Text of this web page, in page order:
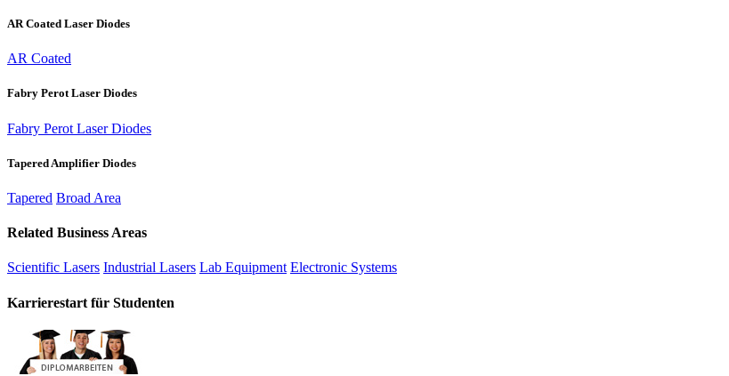
AR Coated Laser Diodes
AR Coated
Fabry Perot Laser Diodes
Fabry Perot Laser Diodes
Tapered Amplifier Diodes
Tapered Broad Area
Related Business Areas
Scientific Lasers Industrial Lasers Lab Equipment Electronic Systems
Karrierestart für Studenten